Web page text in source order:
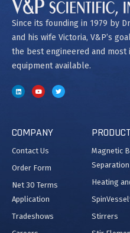
Since its founding in 1979 by
and his wife Victoria, V&P’s
the best engineered and most
equipment available.
COMPANY
Contact Us
Order Form
Net 30 Terms
Application
Tradeshows
Magnetic
Separation
Heating
Stirrers